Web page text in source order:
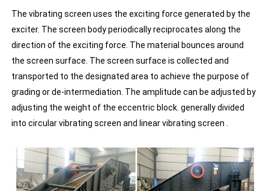
The vibrating screen uses the exciting force generated by the
exciter. The screen body periodically reciprocates along the
direction of the exciting force. The material bounces around
the screen surface. The screen surface is collected and
transported to the designated area to achieve the purpose of
grading or de-intermediation. The amplitude can be adjusted by
adjusting the weight of the eccentric block. generally divided
into circular vibrating screen and linear vibrating screen .